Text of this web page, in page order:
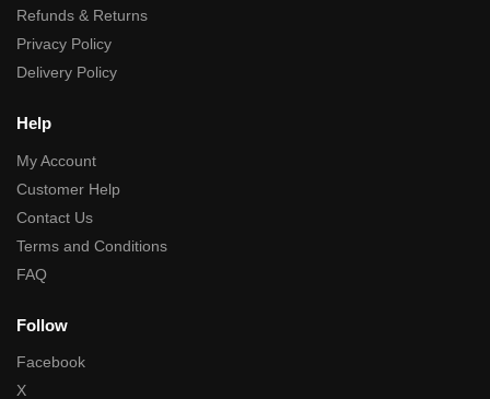
Refunds & Returns
Privacy Policy
Delivery Policy
Help
My Account
Customer Help
Contact Us
Terms and Conditions
FAQ
Follow
Facebook
X